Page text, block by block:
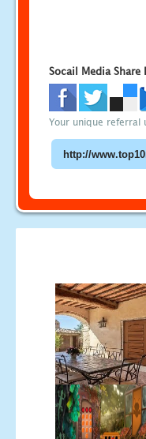
Socail Media Share
Your unique referral